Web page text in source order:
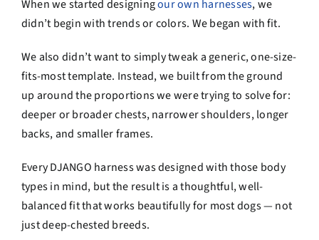
When we started designingour own harnesses, we
didn’t begin with trends or colors. We began with fit.
We also didn’t want to simply tweak a generic, one-size-
fits-most template. Instead, we built from the ground
up around the proportions we were trying to solve for:
deeper or broader chests, narrower shoulders, longer
backs, and smaller frames.
Every DJANGO harness was designed with those body
types in mind, but the result is a thoughtful, well-
balanced fit that works beautifully for most dogs — not
just deep-chested breeds.